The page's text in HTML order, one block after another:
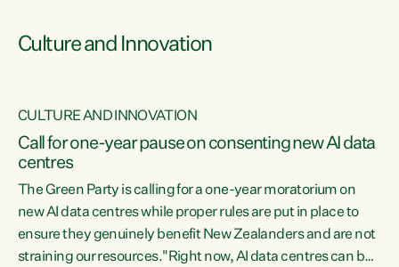
Culture and Innovation
CULTURE AND INNOVATION
Call for one-year pause on consenting new AI data
centres
The Green Party is calling for a one-year moratorium on
new AI data centres while proper rules are put in place to
ensure they genuinely benefit New Zealanders and are not
straining our resources."Right now, AI data centres can be